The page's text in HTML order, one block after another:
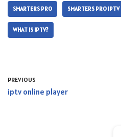
SMARTERS PRO SMARTERS PRO IPTV
WHAT IS IPTV?
PREVIOUS
iptv online player